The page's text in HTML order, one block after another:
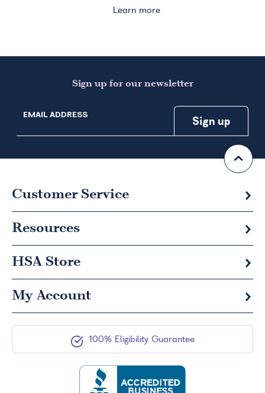
Learn more
Sign up for our newsletter
EMAIL ADDRESS
Customer Service
Resources
HSA Store
My Account
100% Eligibility Guarantee